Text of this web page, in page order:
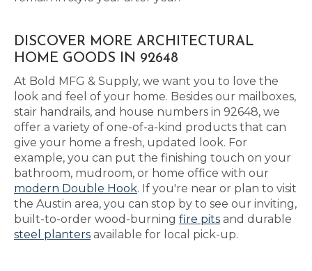
DISCOVER MORE ARCHITECTURAL
HOME GOODS IN 92648
At Bold MFG & Supply, we want you to love the
look and feel of your home. Besides our mailboxes,
stair handrails, and house numbers in 92648, we
offer a variety of one-of-a-kind products that can
give your home a fresh, updated look. For
example, you can put the finishing touch on your
bathroom, mudroom, or home office with our
modern Double Hook. If you're near or plan to visit
the Austin area, you can stop by to see our inviting,
built-to-order wood-burning fire pits and durable
steel planters available for local pick-up.